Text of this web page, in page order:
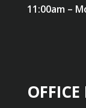
11:00am –